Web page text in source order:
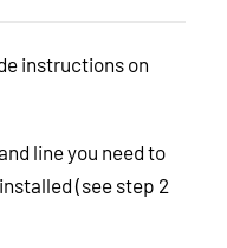
instructions on
line you need to
(see step 2